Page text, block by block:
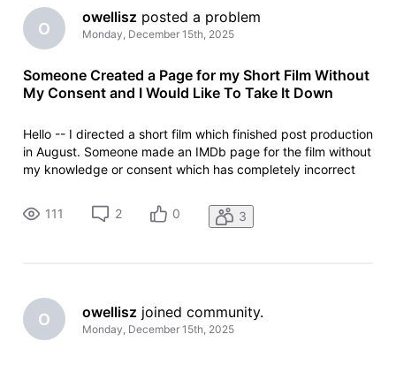
O
owellisz posted a problem
Monday, December 15th, 2025
Someone Created a Page for my Short Film Without
My Consent and I Would Like To Take It Down
Hello -- I directed a short film which finished post production
in August. Someone made an IMDb page for the film without
my knowledge or consent which has completely incorrect
in June at a private screening (which is impossible since it
111 2 0 3
O owellisz joined community.
Monday, December 15th, 2025